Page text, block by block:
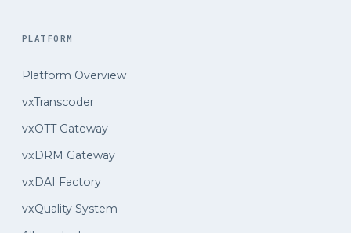
PLATFORM
Platform Overview
vxTranscoder
vxOTT Gateway
vxDRM Gateway
vxDAI Factory
vxQuality System